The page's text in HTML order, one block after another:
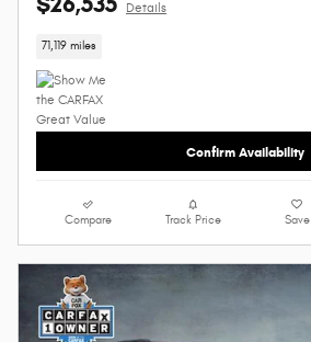
Details
71,119 miles
Confirm Availability
Compare Track Price Save